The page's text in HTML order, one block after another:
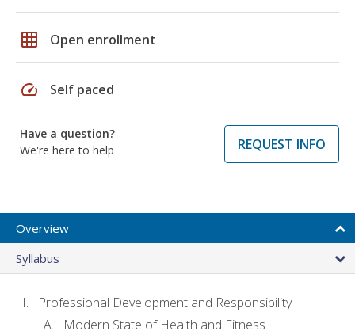
grid_on Open enrollment
speed Self paced
Have a question?
We're here to help
REQUEST INFO
Overview
Syllabus
Professional Development and Responsibility
Modern State of Health and Fitness